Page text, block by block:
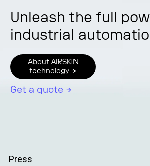
Unleash the full
industrial
About AIRSKIN
technology →
Get a quote →
Press